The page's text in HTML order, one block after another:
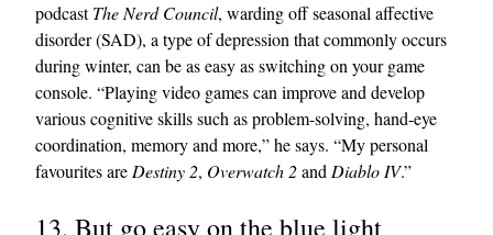
podcastThe Nerd Council, warding off seasonal affective
disorder (SAD), a type of depression that commonly occurs
during winter, can be as easy as switching on your game
console. “Playing video games can improve and develop
various cognitive skills such as problem-solving, hand-eye
coordination, memory and more,” he says. “My personal
favourites are Destiny 2, Overwatch 2and Diablo IV.”
13. But go easy on the blue light